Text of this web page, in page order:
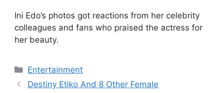
Ini Edo’s photos got reactions from her celebrity
colleagues and fans who praised the actress for
her beauty.
Categories
Entertainment
Destiny Etiko And 8 Other Female